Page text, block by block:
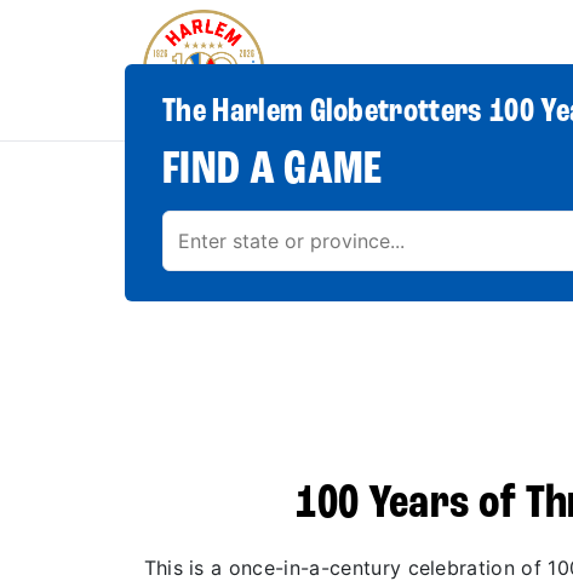
The Harlem Globetrotters 100
FIND A GAME
100 Years of
This is a once-in-a-century celebration of